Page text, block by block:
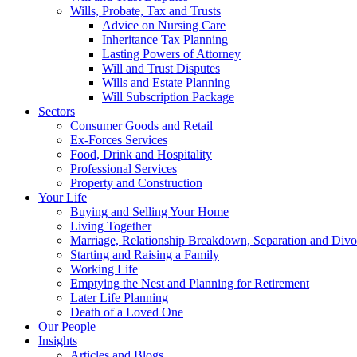
Wills, Probate, Tax and Trusts
Advice on Nursing Care
Inheritance Tax Planning
Lasting Powers of Attorney
Will and Trust Disputes
Wills and Estate Planning
Will Subscription Package
Sectors
Consumer Goods and Retail
Ex-Forces Services
Food, Drink and Hospitality
Professional Services
Property and Construction
Your Life
Buying and Selling Your Home
Living Together
Marriage, Relationship Breakdown, Separation and
Starting and Raising a Family
Working Life
Emptying the Nest and Planning for Retirement
Later Life Planning
Death of a Loved One
Our People
Insights